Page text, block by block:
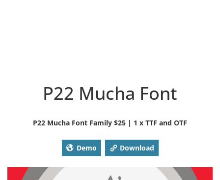
P22 Mucha Font
P22 Mucha Font Family $25 | 1 x TTF and OTF
Demo Download